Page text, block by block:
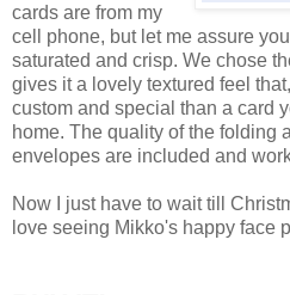
cards are from my
cell phone, but let me assure
saturated and crisp. We chose
gives it a lovely textured feel
custom and special than a card
home. The quality of the folding
envelopes are included and
Now I just have to wait till
love seeing Mikko's happy face